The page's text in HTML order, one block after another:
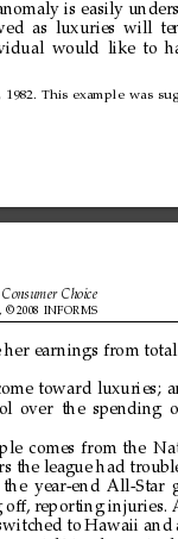
is easily
as luxuries will
would like to
1982. This example was
Consumer Choice
© 2008 INFORMS
her earnings from total
toward luxuries;
over the spending
comes from the
the league had
the year-end All-Star
off, reporting injuries.
to Hawaii and